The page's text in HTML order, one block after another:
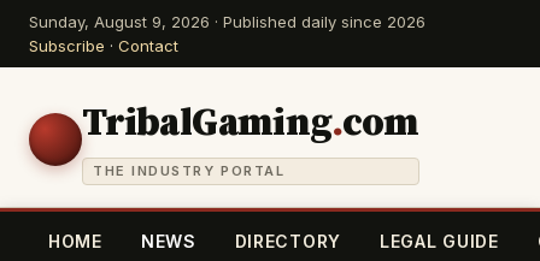
Sunday, August 9, 2026 · Published daily since 2026
Subscribe · Contact
TribalGaming.com
THE INDUSTRY PORTAL
HOME NEWS DIRECTORY LEGAL GUIDE